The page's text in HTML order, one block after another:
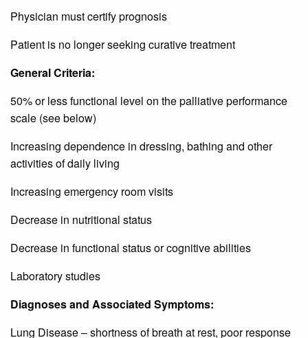
Physician must certify prognosis
Patient is no longer seeking curative treatment
General Criteria:
50% or less functional level on the palliative performance
scale (see below)
Increasing dependence in dressing, bathing and other
activities of daily living
Increasing emergency room visits
Decrease in nutritional status
Decrease in functional status or cognitive abilities
Laboratory studies
Diagnoses and Associated Symptoms:
Lung Disease – shortness of breath at rest, poor response